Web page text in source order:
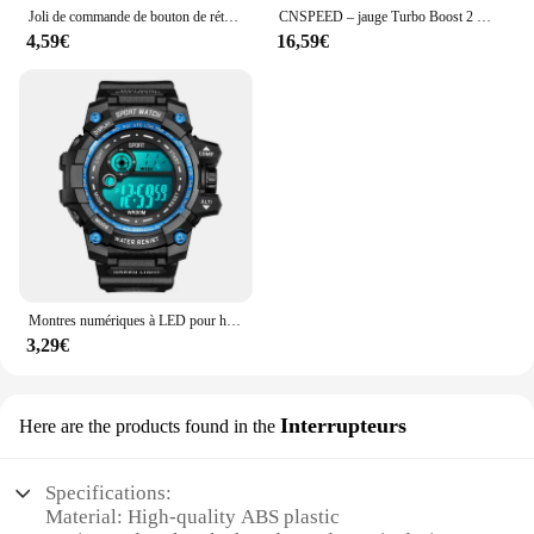
Joli de commande de bouton de rétroviseur de voiture, 10 broches, Renault décennie kII, Megane 2, 8200109014, 8200676533
4,59€
CNSPEED – jauge Turbo Boost 2 "52mm, 1-2 Bar, lentille de fumée de voiture avec Kit de contrôleur réglable Turbo Boost, 1-30 PSI
16,59€
Montres numériques à LED pour hommes, mode Shoous, sport, étanche, date, armée, militaire, horloge, nouveau
3,29€
Here are the products found in the Interrupteurs
Specifications:
Material: High-quality ABS plastic